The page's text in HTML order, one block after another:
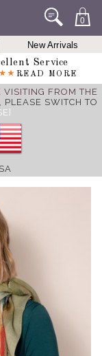
0
New Arrivals
Service
READ MORE
FROM THE
PLEASE SWITCH TO